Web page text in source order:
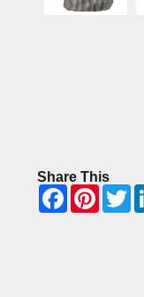
Share This